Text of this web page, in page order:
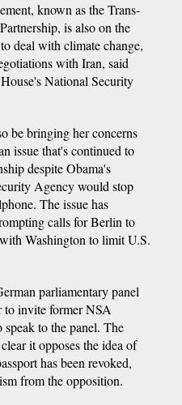
known as the Trans-
is also on the
deal with climate change,
with Iran, said
National Security
be bringing her concerns
issue that's continued to
despite Obama's
Agency would stop
The issue has
calls for Berlin to
Washington to limit U.S.
parliamentary panel
to invite former NSA
to the panel. The
it opposes the idea of
has been revoked,
from the opposition.